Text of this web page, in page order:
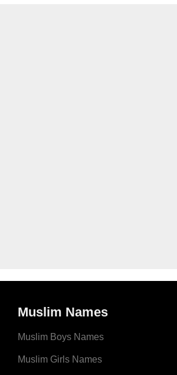
Muslim Names
Muslim Boys Names
Muslim Girls Names